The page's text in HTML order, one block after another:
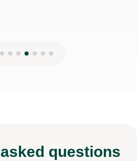
asked questions